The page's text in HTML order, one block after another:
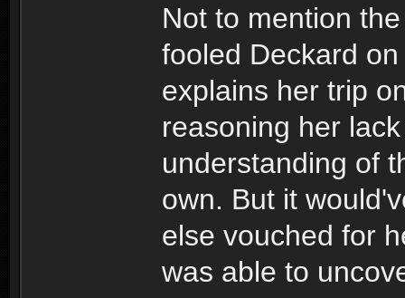
Not to mention
fooled Deckard
explains her trip
reasoning her
understanding of
own. But it
else vouched for
was able to